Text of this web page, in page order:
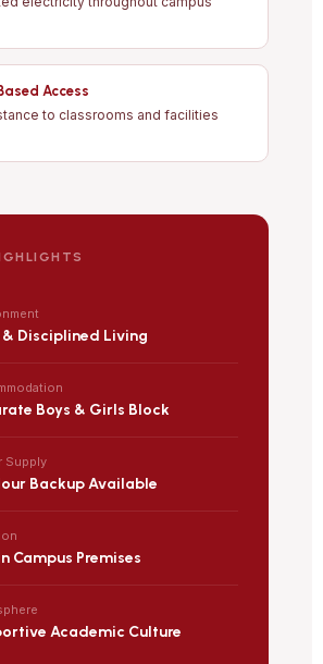
Access
to classrooms and facilities
& Disciplined Living
Boys & Girls Block
Supply
Backup Available
Campus Premises
Academic Culture